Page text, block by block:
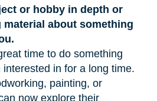
or hobby in depth or
material about something
time to do something
interested in for a long time.
painting, or
now explore their